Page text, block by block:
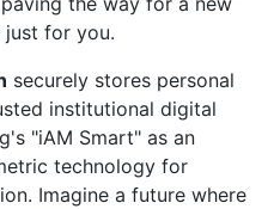
for you.
securely stores personal
institutional digital
"iAM Smart" as an
technology for
Imagine a future where